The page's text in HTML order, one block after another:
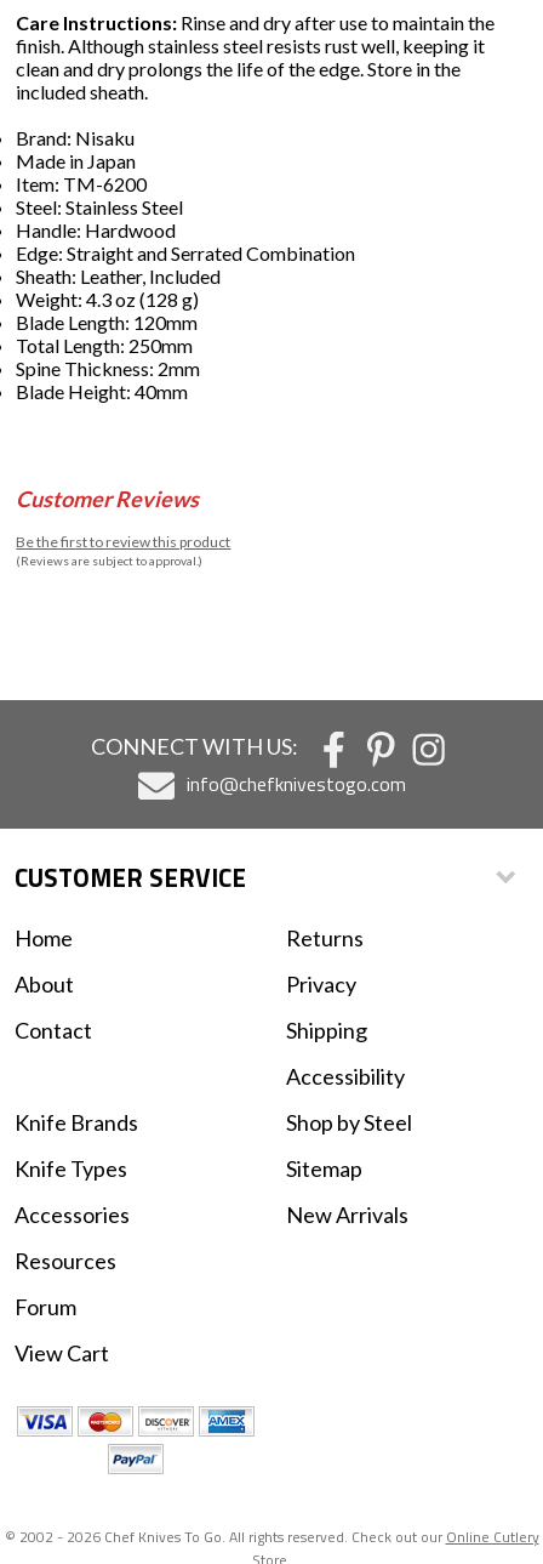
Care Instructions: Rinse and dry after use to maintain the
finish. Although stainless steel resists rust well, keeping it
clean and dry prolongs the life of the edge. Store in the
included sheath.
Brand: Nisaku
Made in Japan
Item: TM-6200
Steel: Stainless Steel
Handle: Hardwood
Edge: Straight and Serrated Combination
Sheath: Leather, Included
Weight: 4.3 oz (128 g)
Blade Length: 120mm
Total Length: 250mm
Spine Thickness: 2mm
Blade Height: 40mm
Customer Reviews
Be the first to review this product
(Reviews are subject to approval.)
CONNECT WITH US:
info@chefknivestogo.com
CUSTOMER SERVICE
Home
About
Contact
Returns
Privacy
Shipping
Accessibility
Knife Brands
Knife Types
Accessories
Shop by Steel
Sitemap
New Arrivals
Resources
Forum
View Cart
© 2002 - 2026 Chef Knives To Go. All rights reserved. Check out our Online Cutlery